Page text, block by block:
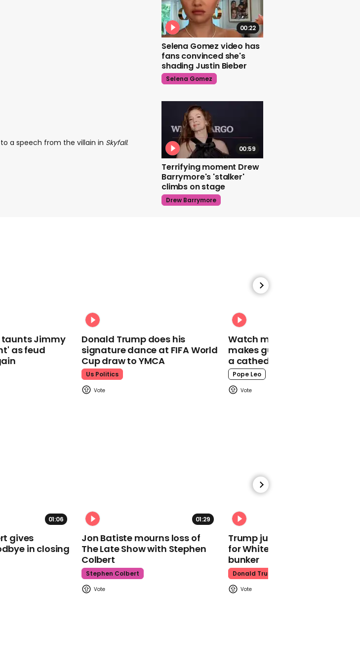
a speech from the villain in Skyfall.
00:22
Selena Gomez video has
fans convinced she's
shading Justin Bieber
Selena Gomez
00:59
Terrifying moment Drew
Barrymore's 'stalker'
climbs on stage
Drew Barrymore
Trisha Paytas recreates
00:29
01:33
reveal at Las Vegas
concert
taunts Jimmy
as feud
Donald Trump does his
signature dance at FIFA World
Cup draw to YMCA
Us Politics
Watch moment Pope Leo
makes guest appearance at
a cathedral rave
Pope Leo
01:06
gives
in closing
01:29
Jon Batiste mourns loss of
The Late Show with Stephen
Colbert
Stephen Colbert
Trump just told world of
for White House ballroom
bunker
Donald Trump